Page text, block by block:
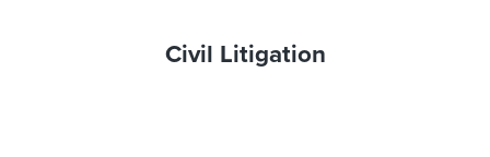
Civil Litigation